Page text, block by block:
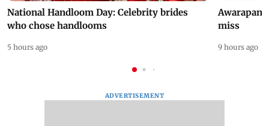
National Handloom Day: Celebrity brides
who chose handlooms
5 hours ago
Awarapan
miss
9 hours ago
ADVERTISEMENT